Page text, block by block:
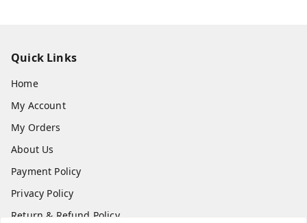
Quick Links
Home
My Account
My Orders
About Us
Payment Policy
Privacy Policy
Return & Refund Policy